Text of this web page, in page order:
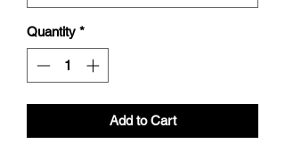
Quantity *
Add to Cart